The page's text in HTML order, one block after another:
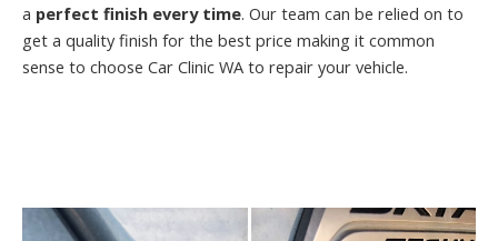
a perfect finish every time. Our team can be relied on to
get a quality finish for the best price making it common
sense to choose Car Clinic WA to repair your vehicle.